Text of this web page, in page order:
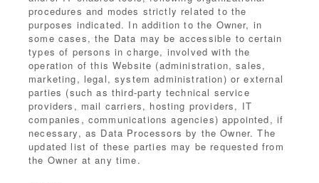
procedures and modes strictly related to the
purposes indicated. In addition to the Owner, in
some cases, the Data may be accessible to certain
types of persons in charge, involved with the
operation of this Website (administration, sales,
marketing, legal, system administration) or external
parties (such as third-party technical service
providers, mail carriers, hosting providers, IT
companies, communications agencies) appointed, if
necessary, as Data Processors by the Owner. The
updated list of these parties may be requested from
the Owner at any time.